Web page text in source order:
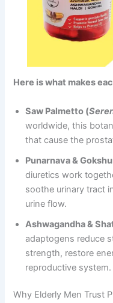
Here is what makes
Saw Palmetto (
worldwide, this
that cause the
Punarnava &
diuretics work
soothe urinary tract
urine flow.
Ashwagandha &
adaptogens reduce
strength, restore
reproductive system.
Why Elderly Men Trust